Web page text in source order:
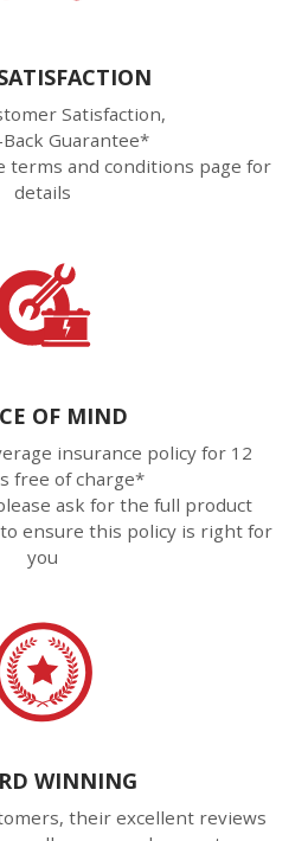
Satisfaction,
Guarantee*
terms and conditions page for
details
OF MIND
insurance policy for 12
free of charge*
ask for the full product
ensure this policy is right for
you
WINNING
their excellent reviews